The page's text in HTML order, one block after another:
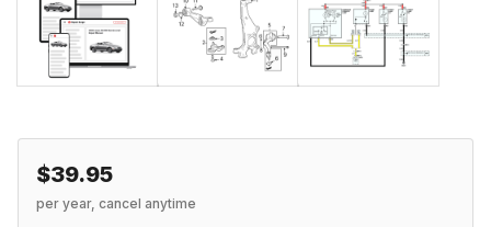
$39.95
per year, cancel anytime